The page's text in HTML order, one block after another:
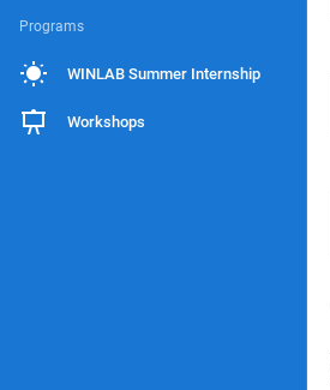
Programs
WINLAB Summer Internship
Workshops